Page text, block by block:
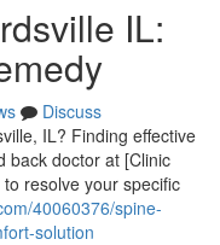
IL:
Discuss
IL? Finding effective
back doctor at [Clinic
resolve your specific
40060376/spine-
solution